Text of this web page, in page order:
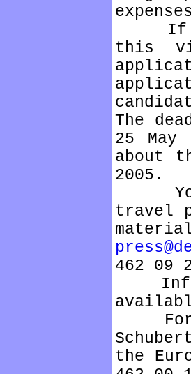
If
this
The
25
about
2005.
Your
travel
462 09
For
the